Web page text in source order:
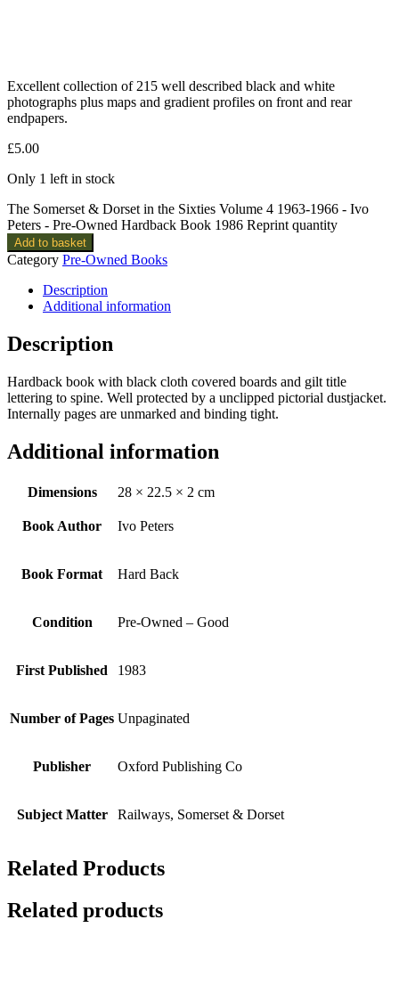
Excellent collection of 215 well described black and white
photographs plus maps and gradient profiles on front and rear
endpapers.
£5.00
Only 1 left in stock
The Somerset & Dorset in the Sixties Volume 4 1963-1966 - Ivo
Peters - Pre-Owned Hardback Book 1986 Reprint quantity
Add to basket
Category Pre-Owned Books
Description
Additional information
Description
Hardback book with black cloth covered boards and gilt title
lettering to spine. Well protected by a unclipped pictorial dustjacket.
Internally pages are unmarked and binding tight.
Additional information
Dimensions 28 × 22.5 × 2 cm
Book Author Ivo Peters
Book Format Hard Back
Condition Pre-Owned – Good
First Published 1983
Number of Pages Unpaginated
Publisher Oxford Publishing Co
Subject Matter Railways, Somerset & Dorset
Related Products
Related products